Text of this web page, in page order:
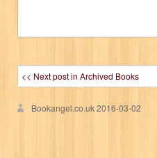
<< Next post in Archived Books
Bookangel.co.uk2016-03-02